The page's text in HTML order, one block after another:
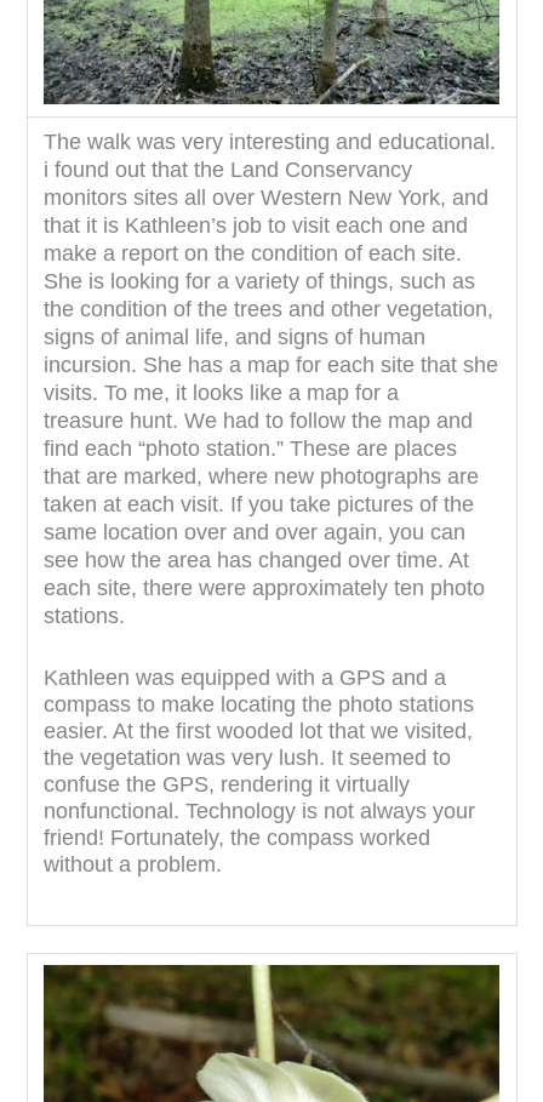
The walk was very interesting and educational.
i found out that the Land Conservancy
monitors sites all over Western New York, and
that it is Kathleen’s job to visit each one and
make a report on the condition of each site.
She is looking for a variety of things, such as
the condition of the trees and other vegetation,
signs of animal life, and signs of human
incursion. She has a map for each site that she
visits. To me, it looks like a map for a
treasure hunt. We had to follow the map and
find each “photo station.” These are places
that are marked, where new photographs are
taken at each visit. If you take pictures of the
same location over and over again, you can
see how the area has changed over time. At
each site, there were approximately ten photo
stations.
Kathleen was equipped with a GPS and a
compass to make locating the photo stations
easier. At the first wooded lot that we visited,
the vegetation was very lush. It seemed to
confuse the GPS, rendering it virtually
nonfunctional. Technology is not always your
friend! Fortunately, the compass worked
without a problem.